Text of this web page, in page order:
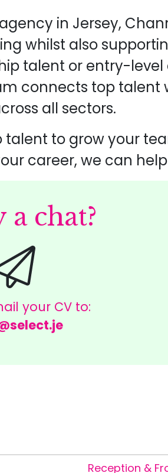
in Jersey,
whilst also
talent or entry-
connects top talent
all sectors.
to grow your
career, we can
a chat?
your CV to:
Reception &